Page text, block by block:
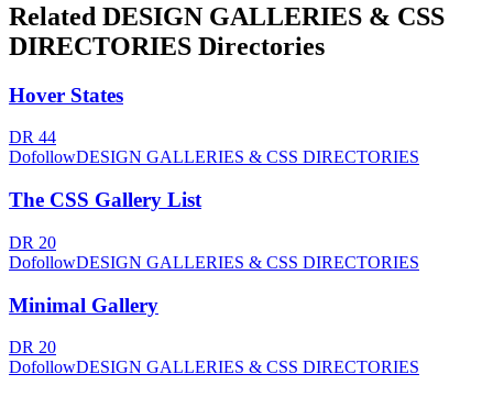
Related DESIGN GALLERIES & CSS
DIRECTORIES Directories
Hover States
DR 44
DofollowDESIGN GALLERIES & CSS DIRECTORIES
The CSS Gallery List
DR 20
DofollowDESIGN GALLERIES & CSS DIRECTORIES
Minimal Gallery
DR 20
DofollowDESIGN GALLERIES & CSS DIRECTORIES